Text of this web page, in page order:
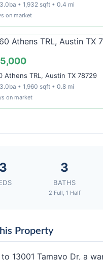
• 1,932 sqft • 0.4 mi
on market
Athens TRL, Austin TX 78729
• 1,960 sqft • 0.8 mi
on market
3 3
BATHS
2 Full, 1 Half
Property
to 13001 Tamayo Dr, a